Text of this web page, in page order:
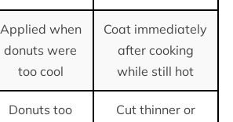
Applied when
donuts were
too cool
Coat immediately
after cooking
while still hot
Donuts too
Cut thinner or